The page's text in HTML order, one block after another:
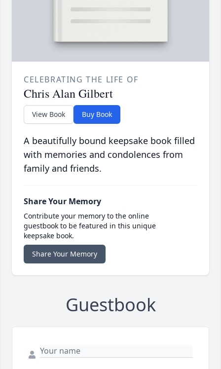
CELEBRATING THE LIFE OF
Chris Alan Gilbert
View Book Buy Book
A beautifully bound keepsake book filled
with memories and condolences from
family and friends.
Share Your Memory
Contribute your memory to the online
guestbook to be featured in this unique
keepsake book.
Share Your Memory
Guestbook